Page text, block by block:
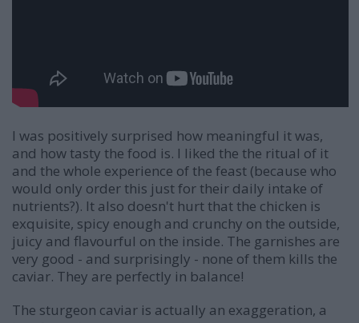
I was positively surprised how meaningful it was,
and how tasty the food is. I liked the the ritual of it
and the whole experience of the feast (because who
would only order this just for their daily intake of
nutrients?). It also doesn't hurt that the chicken is
exquisite, spicy enough and crunchy on the outside,
juicy and flavourful on the inside. The garnishes are
very good - and surprisingly - none of them kills the
caviar. They are perfectly in balance!
The sturgeon caviar is actually an exaggeration, a